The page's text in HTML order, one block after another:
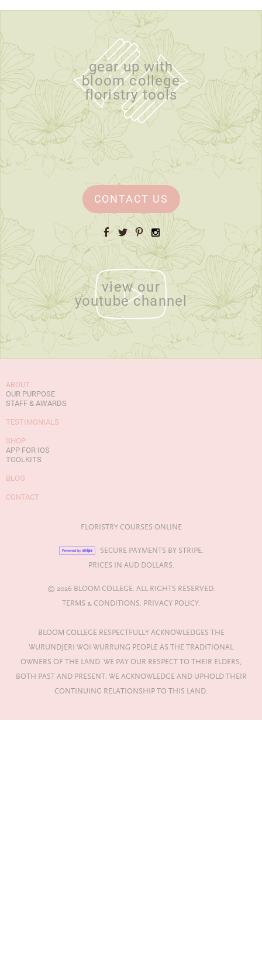
gear up with
bloom college
floristry tools
CONTACT US
Facebook
TwitterPinterestInstagram
view our
youtube channel
ABOUT
OUR PURPOSE
STAFF & AWARDS
TESTIMONIALS
SHOP
APP FOR IOS
TOOLKITS
BLOG
CONTACT
FLORISTRY COURSES ONLINE
SECURE PAYMENTS BY STRIPE.
PRICES IN AUD DOLLARS.
© 2026 BLOOM COLLEGE. ALL RIGHTS RESERVED.
TERMS & CONDITIONS. PRIVACY POLICY.
BLOOM COLLEGE RESPECTFULLY ACKNOWLEDGES THE
WURUNDJERI WOI WURRUNG PEOPLE AS THE TRADITIONAL
OWNERS OF THE LAND. WE PAY OUR RESPECT TO THEIR ELDERS,
BOTH PAST AND PRESENT. WE ACKNOWLEDGE AND UPHOLD THEIR
CONTINUING RELATIONSHIP TO THIS LAND.